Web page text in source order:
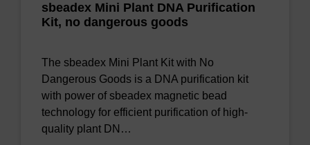
sbeadex Mini Plant DNA Purification
Kit, no dangerous goods
The sbeadex Mini Plant Kit with No
Dangerous Goods is a DNA purification kit
with power of sbeadex magnetic bead
technology for efficient purification of high-
quality plant DN…